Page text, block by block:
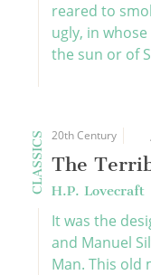
reared to
ugly, in
the sun or of
CLASSICS 20th Century
The
H.P. Lovecraft
It was the
and Manuel
Man. This old